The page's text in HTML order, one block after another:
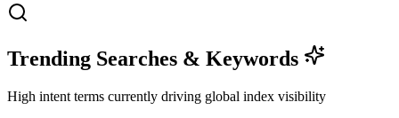
Trending Searches & Keywords
High intent terms currently driving global index visibility